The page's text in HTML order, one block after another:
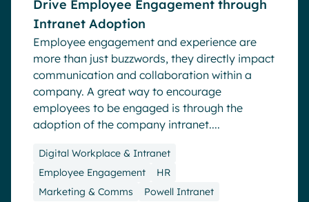
Drive Employee Engagement through
Intranet Adoption
Employee engagement and experience are
more than just buzzwords, they directly impact
communication and collaboration within a
company. A great way to encourage
employees to be engaged is through the
adoption of the company intranet....
Digital Workplace & Intranet
Employee Engagement
HR
Marketing & Comms
Powell Intranet